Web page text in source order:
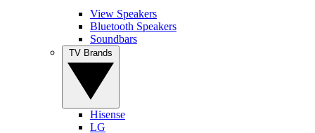
View Speakers
Bluetooth Speakers
Soundbars
Hisense
LG